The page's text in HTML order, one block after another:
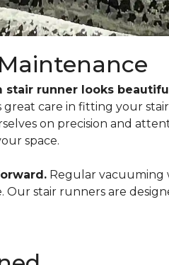
stair runner looks
care in fitting your
on precision and
space.
Regular
Our stair runners are